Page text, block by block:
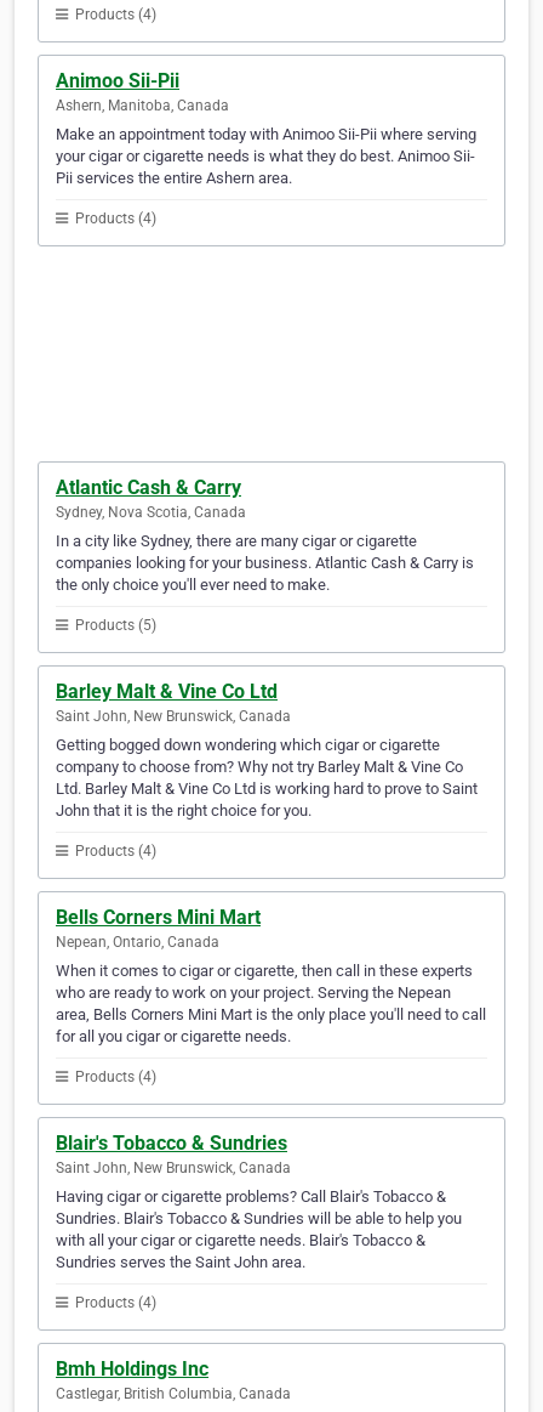
Products (4)
Animoo Sii-Pii
Ashern, Manitoba, Canada
Make an appointment today with Animoo Sii-Pii where serving
your cigar or cigarette needs is what they do best. Animoo Sii-
Pii services the entire Ashern area.
Products (4)
Atlantic Cash & Carry
Sydney, Nova Scotia, Canada
In a city like Sydney, there are many cigar or cigarette
companies looking for your business. Atlantic Cash & Carry is
the only choice you'll ever need to make.
Products (5)
Barley Malt & Vine Co Ltd
Saint John, New Brunswick, Canada
Getting bogged down wondering which cigar or cigarette
company to choose from? Why not try Barley Malt & Vine Co
Ltd. Barley Malt & Vine Co Ltd is working hard to prove to Saint
John that it is the right choice for you.
Products (4)
Bells Corners Mini Mart
Nepean, Ontario, Canada
When it comes to cigar or cigarette, then call in these experts
who are ready to work on your project. Serving the Nepean
area, Bells Corners Mini Mart is the only place you'll need to call
for all you cigar or cigarette needs.
Products (4)
Blair's Tobacco & Sundries
Saint John, New Brunswick, Canada
Having cigar or cigarette problems? Call Blair's Tobacco &
Sundries. Blair's Tobacco & Sundries will be able to help you
with all your cigar or cigarette needs. Blair's Tobacco &
Sundries serves the Saint John area.
Products (4)
Bmh Holdings Inc
Castlegar, British Columbia, Canada